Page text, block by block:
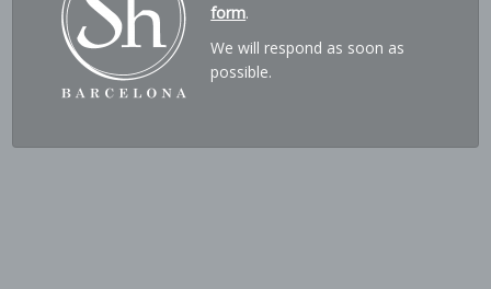
form.
We will respond as soon as
possible.